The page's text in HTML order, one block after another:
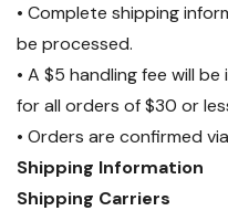
• Complete shipping
be processed.
• A $5 handling fee will
for all orders of $30 or
• Orders are confirmed
Shipping Information
Shipping Carriers